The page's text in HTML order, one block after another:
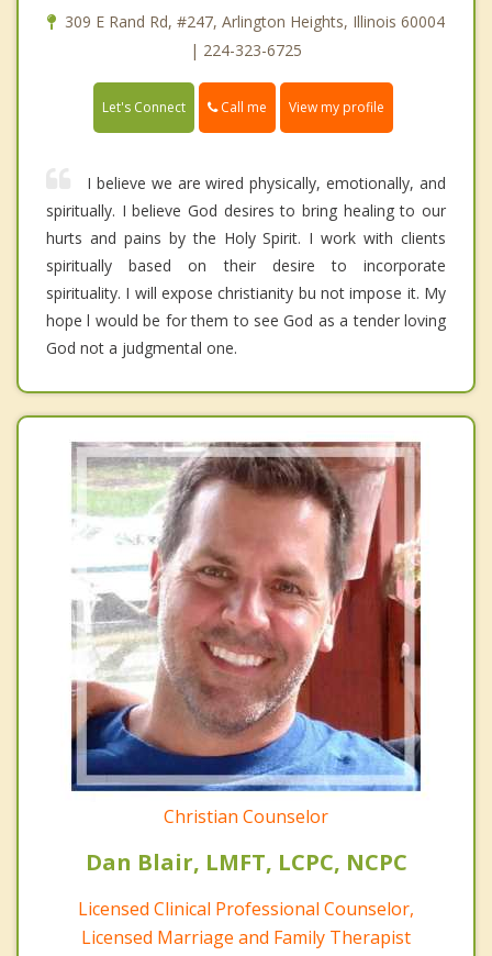
309 E Rand Rd, #247, Arlington Heights, Illinois 60004
| 224-323-6725
Let's Connect Call me View my profile
I believe we are wired physically, emotionally, and
spiritually. I believe God desires to bring healing to our
hurts and pains by the Holy Spirit. I work with clients
spiritually based on their desire to incorporate
spirituality. I will expose christianity bu not impose it. My
hope l would be for them to see God as a tender loving
God not a judgmental one.
Christian Counselor
Dan Blair, LMFT, LCPC, NCPC
Licensed Clinical Professional Counselor,
Licensed Marriage and Family Therapist